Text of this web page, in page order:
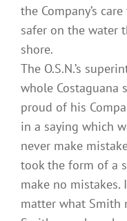
the Company’s
safer on the water
shore.
The O.S.N.’s
whole Costaguana
proud of his
in a saying which
never make
took the form of a
make no mistakes.
matter what Smith